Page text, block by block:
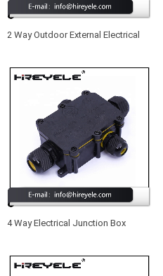
2 Way Outdoor External Electrical
4 Way Electrical Junction Box
Installation Junction Box